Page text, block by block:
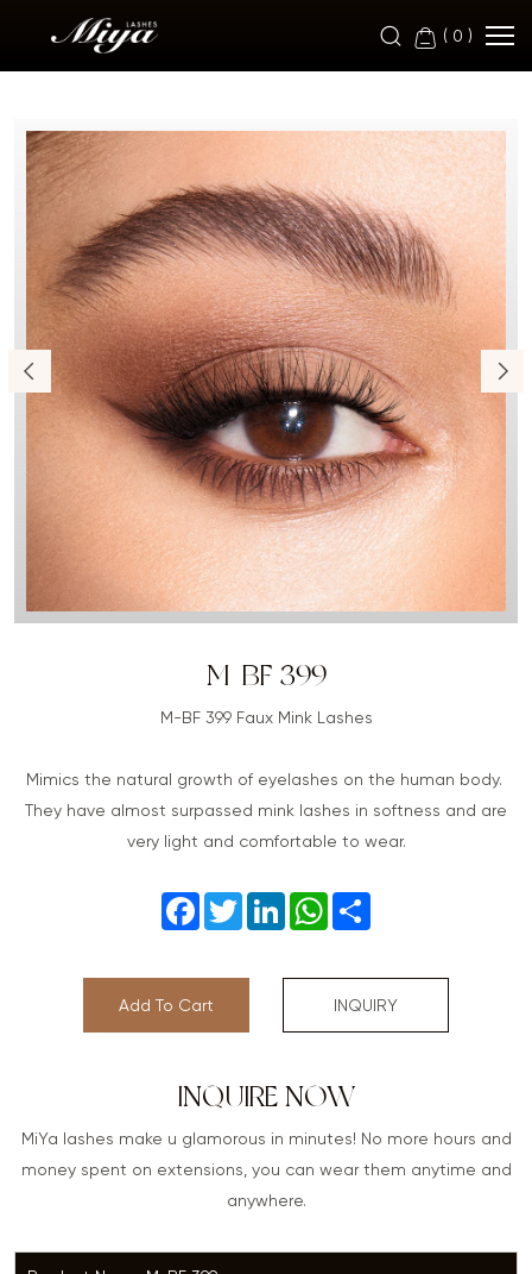
( 0 )
BF
M-BF 399
M-BF 399 Faux Mink Lashes
Mimics the natural growth of eyelashes on the human body.
They have almost surpassed mink lashes in softness and are
very light and comfortable to wear.
FacebookTwitterLinkedInWhatsApp
Add To Cart INQUIRY
INQUIRE NOW
MiYa lashes make u glamorous in minutes! No more hours and
money spent on extensions, you can wear them anytime and
anywhere.